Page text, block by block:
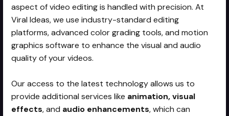
aspect of video editing is handled with precision. At
Viral Ideas, we use industry-standard editing
platforms, advanced color grading tools, and motion
graphics software to enhance the visual and audio
quality of your videos.
Our access to the latest technology allows us to
provide additional services like animation, visual
effects, and audio enhancements, which can